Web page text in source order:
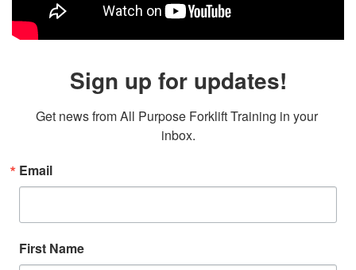
Sign up for updates!
Get news from All Purpose Forklift Training in your
inbox.
Email
First Name